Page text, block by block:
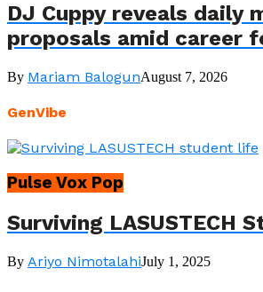
DJ Cuppy reveals daily
proposals amid career
By Mariam BalogunAugust 7, 2026
GenVibe
Pulse Vox Pop
Surviving LASUSTECH
By Ariyo NimotalahiJuly 1, 2025